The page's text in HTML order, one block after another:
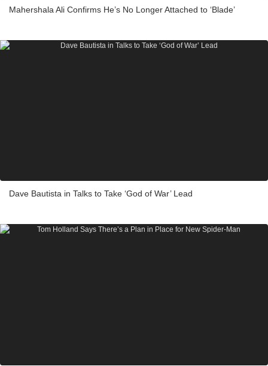
Mahershala Ali Confirms He’s No Longer Attached to ‘Blade’
Dave Bautista in Talks to Take ‘God of War’ Lead